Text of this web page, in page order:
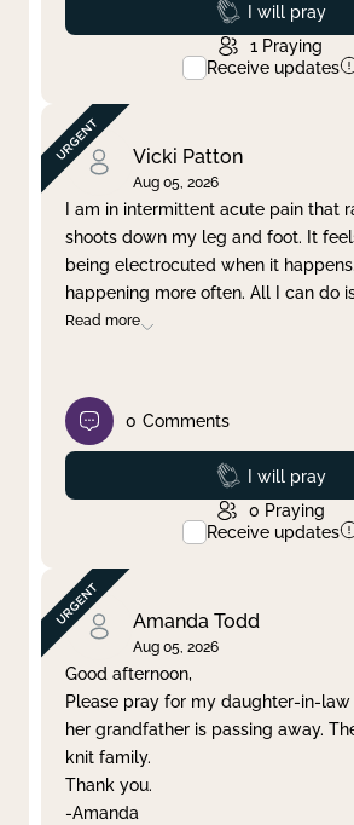
Prayed
I will pray
1 Praying
Receive updates
Vicki Patton
Aug 05, 2026
I am in intermittent acute pain that
shoots down my leg and foot. It
being electrocuted when it
happening more often. All I can do
Read more
0 Comments
Prayed
I will pray
0 Praying
Receive updates
Amanda Todd
Aug 05, 2026
Good afternoon,
Please pray for my daughter-in-law
her grandfather is passing away.
knit family.
Thank you.
-Amanda